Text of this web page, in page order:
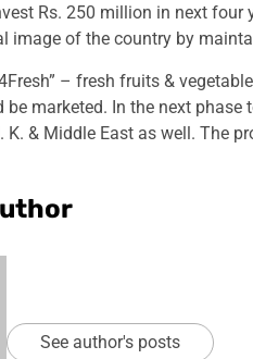
Rs. 250 million in next four
image of the country by
– fresh fruits &
marketed. In the next
K. & Middle East as well. The
See author's posts